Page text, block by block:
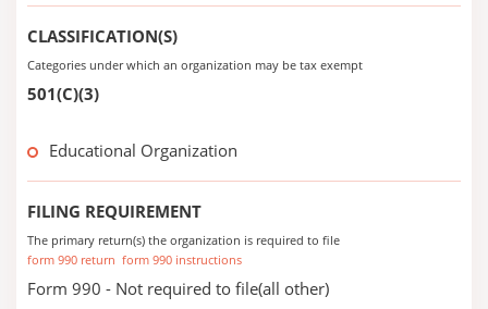
CLASSIFICATION(S)
Categories under which an organization may be tax exempt
501(C)(3)
Educational Organization
FILING REQUIREMENT
The primary return(s) the organization is required to file
form 990 return form 990 instructions
Form 990 - Not required to file(all other)